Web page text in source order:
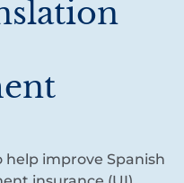
help improve Spanish